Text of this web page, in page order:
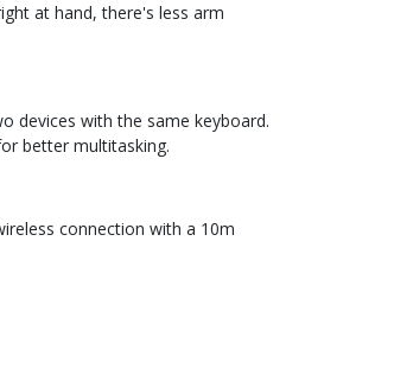
at hand, there's less arm
devices with the same keyboard.
better multitasking.
connection with a 10m